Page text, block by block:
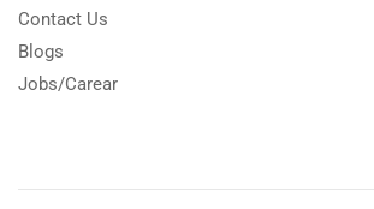
Contact Us
Blogs
Jobs/Carear